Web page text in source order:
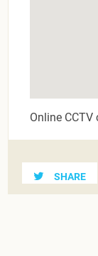
Online
SHARE